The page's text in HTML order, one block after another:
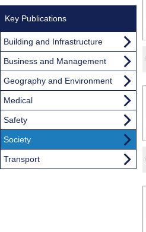
Key Publications
Building and Infrastructure
Business and Management
Geography and Environment
Medical
Safety
Society
Transport